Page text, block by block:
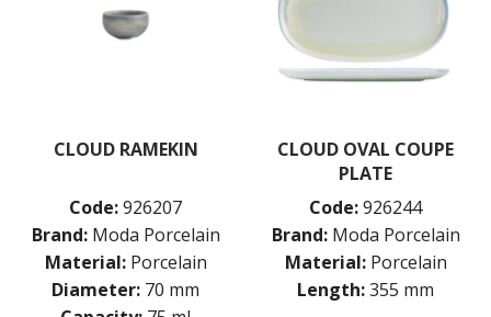
CLOUD RAMEKIN
Code:926207
Brand: Moda Porcelain
Material: Porcelain
Diameter: 70 mm
CLOUD OVAL COUPE
PLATE
Code:926244
Brand: Moda Porcelain
Material: Porcelain
Length:355 mm